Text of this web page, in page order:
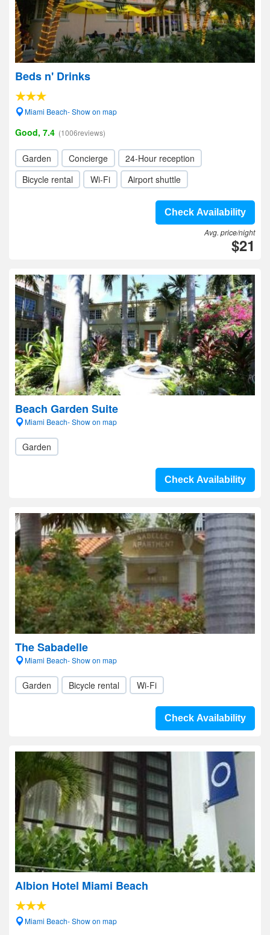
Beds n' Drinks
Miami Beach- Show on map
Good, 7.4 (1006reviews)
Garden Concierge
24-Hour reception
Bicycle rental
Wi-Fi Airport shuttle
Check Availability
Avg. price/night
$21
Beach Garden Suite
Miami Beach- Show on map
Garden
Check Availability
The Sabadelle
Miami Beach- Show on map
Garden Bicycle rental Wi-Fi
Check Availability
Albion Hotel Miami Beach
Miami Beach- Show on map